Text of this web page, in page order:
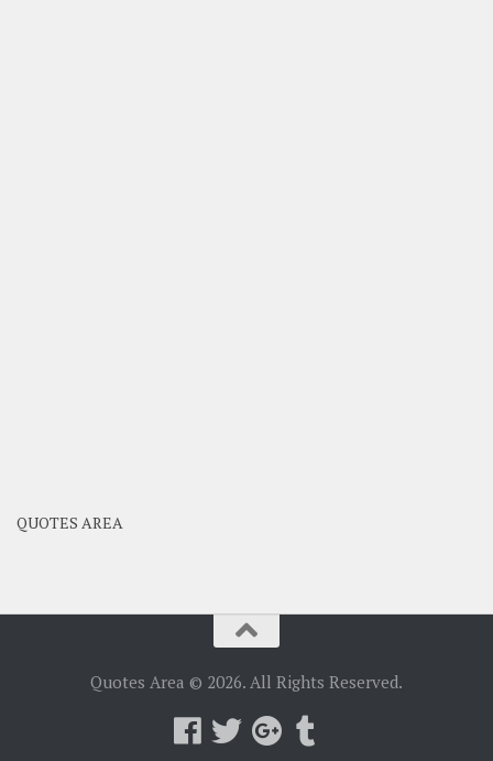
QUOTES AREA
Quotes Area © 2026. All Rights Reserved.